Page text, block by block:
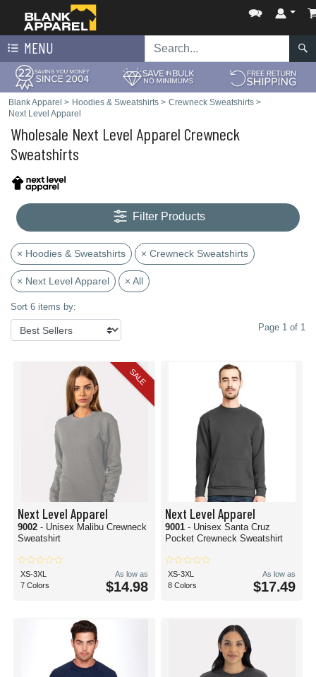
MENU
Blank Apparel > Hoodies & Sweatshirts > Crewneck Sweatshirts >
Next Level Apparel
Wholesale Next Level Apparel Crewneck
Sweatshirts
Filter Products
× Hoodies & Sweatshirts × Crewneck Sweatshirts
× Next Level Apparel × All
Sort 6 items by:
Page 1 of 1
SALE
Next Level Apparel
9002 - Unisex Malibu Crewneck
Sweatshirt
XS-3XL
7 Colors
As low as
$14.98
Next Level Apparel
9001 - Unisex Santa Cruz
Pocket Crewneck Sweatshirt
XS-3XL
8 Colors
As low as
$17.49